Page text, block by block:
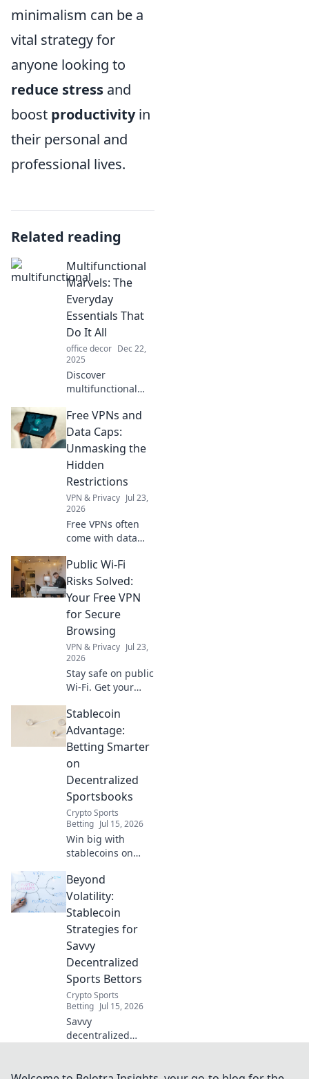
minimalism can be a
vital strategy for
anyone looking to
reduce stress and
boost productivityin
their personal and
professional lives.
Related reading
Multifunctional
Marvels: The
Everyday
Essentials That
Do It All
office decor Dec 22,
2025
Discover
multifunctional
simplify your life.
Unleash the power
of versatile
products that do it
all!
Free VPNs and
Data Caps:
Unmasking the
Hidden
Restrictions
VPN & Privacy Jul 23,
2026
Free VPNs often
come with data
hidden limits and
choose a truly
unlimited
browsing
experience. Click
to learn more!
Public Wi-Fi
Risks Solved:
Your Free VPN
for Secure
Browsing
VPN & Privacy Jul 23,
2026
Stay safe on public
Wi-Fi. Get your
secure browsing
and protect your
data from cyber
threats.
Stablecoin
Advantage:
Betting Smarter
on
Decentralized
Sportsbooks
Crypto Sports
Betting Jul 15, 2026
Win big with
stablecoins on
sportsbooks! Safer
bets, faster
payouts. Learn
how.
Beyond
Volatility:
Stablecoin
Strategies for
Savvy
Decentralized
Sports Bettors
Crypto Sports
Betting Jul 15, 2026
Savvy
decentralized